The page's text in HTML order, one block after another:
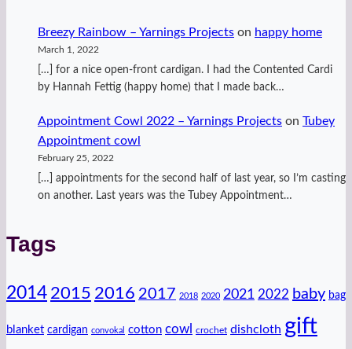
Breezy Rainbow – Yarnings Projects on happy home
March 1, 2022
[…] for a nice open-front cardigan. I had the Contented Cardi
by Hannah Fettig (happy home) that I made back…
Appointment Cowl 2022 – Yarnings Projects on Tubey
Appointment cowl
February 25, 2022
[…] appointments for the second half of last year, so I’m casting
on another. Last years was the Tubey Appointment…
Tags
2014 2015 2016 2017 2018 2020 2021 2022 baby bag
blanket cardigan convokal cotton cowl crochet dishcloth gift